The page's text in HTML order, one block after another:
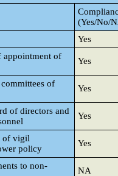
(Yes/No/
Yes
appointment of
Yes
of
Yes
of directors and
Yes
of vigil
policy
Yes
to non-
NA